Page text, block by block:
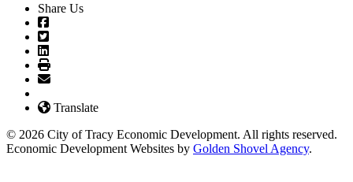
Share Us
Translate
© 2026 City of Tracy Economic Development. All rights reserved.
Economic Development Websites by Golden Shovel Agency.